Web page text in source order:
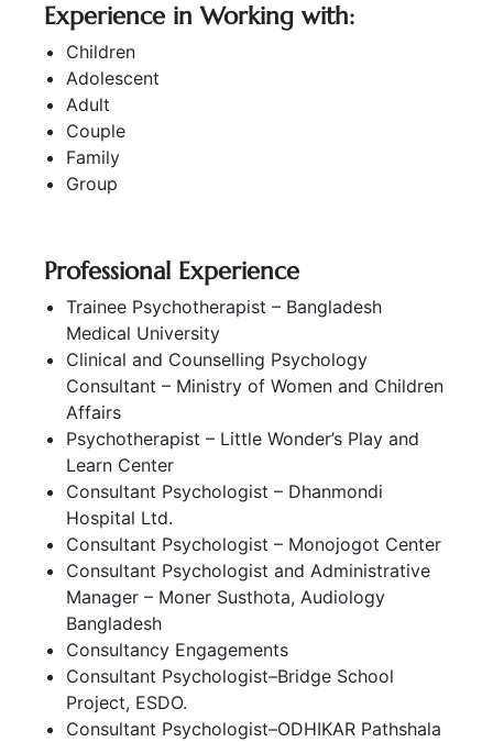
Experience in Working with:
Children
Adolescent
Adult
Couple
Family
Group
Professional Experience
Trainee Psychotherapist – Bangladesh
Medical University
Clinical and Counselling Psychology
Consultant – Ministry of Women and Children
Affairs
Psychotherapist – Little Wonder’s Play and
Learn Center
Consultant Psychologist – Dhanmondi
Hospital Ltd.
Consultant Psychologist – Monojogot Center
Consultant Psychologist and Administrative
Manager – Moner Susthota, Audiology
Bangladesh
Consultancy Engagements
Consultant Psychologist–Bridge School
Project, ESDO.
Consultant Psychologist–ODHIKAR Pathshala